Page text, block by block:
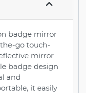
badge mirror
go touch-
mirror
badge design
and
it easily